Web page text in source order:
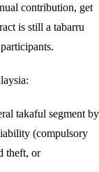
contribution, get
is still a tabarru
takaful segment by
(compulsory
theft, or